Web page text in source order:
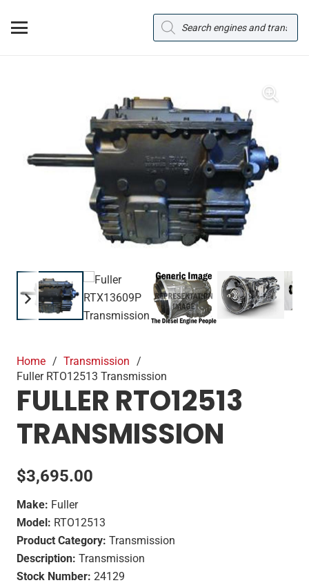
Products
search
Home / Transmission /
Fuller RTO12513 Transmission
FULLER RTO12513
TRANSMISSION
$3,695.00
Make: Fuller
Model: RTO12513
Product Category: Transmission
Description: Transmission
Stock Number: 24129